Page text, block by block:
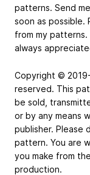
patterns. Send
soon as possible.
from my
always
Copyright ©
reserved. This
be sold,
or by any means
publisher. Please
pattern. You are
you make from
production.